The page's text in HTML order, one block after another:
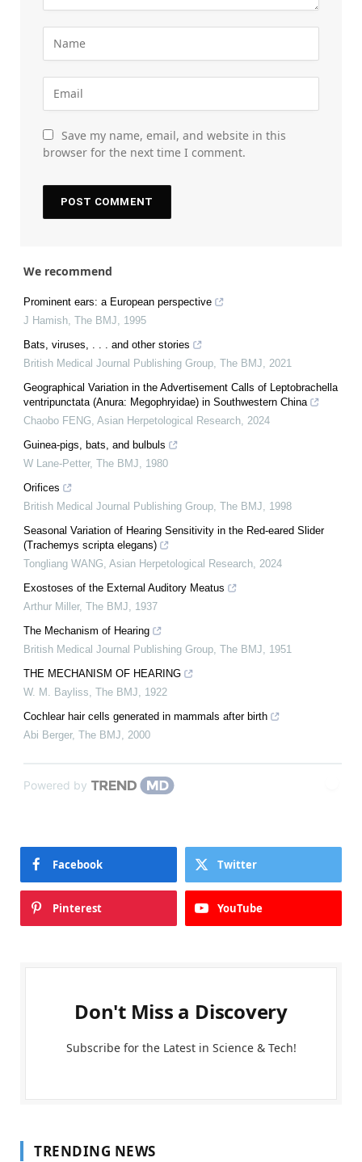
Save my name, email, and website in this
browser for the next time I comment.
We recommend
Prominent ears: a European perspective
J Hamish The BMJ
1995
Bats, viruses, . . . and other stories
British Medical Journal Publishing Group The BMJ
2021
Geographical Variation in the Advertisement Calls of Leptobrachella
ventripunctata (Anura: Megophryidae) in Southwestern China
Chaobo FENG Asian Herpetological Research 2024
Guinea-pigs, bats, and bulbuls
W Lane-Petter, The BMJ
1980
Orifices
British Medical Journal Publishing Group The BMJ
1998
Seasonal Variation of Hearing Sensitivity in the Red-eared Slider
(Trachemys scripta elegans)
Tongliang WANG Asian Herpetological Research 2024
Exostoses of the External Auditory Meatus
Arthur Miller, The BMJ
1937
The Mechanism of Hearing
British Medical Journal Publishing Group The BMJ
1951
THE MECHANISM OF HEARING
W. M. Bayliss The BMJ
1922
Cochlear hair cells generated in mammals after birth
Abi Berger, The BMJ 2000
Powered by
Facebook Twitter
Pinterest YouTube
Don't Miss a Discovery
Subscribe for the Latest in Science & Tech!
TRENDING NEWS